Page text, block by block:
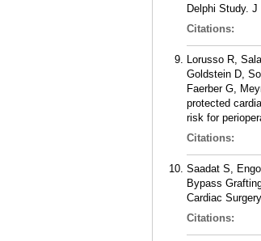
Delphi Study.
Citations:
Lorusso R,
Goldstein D,
Faerber G,
protected
risk for
Citations:
Saadat S,
Bypass
Cardiac
Citations: